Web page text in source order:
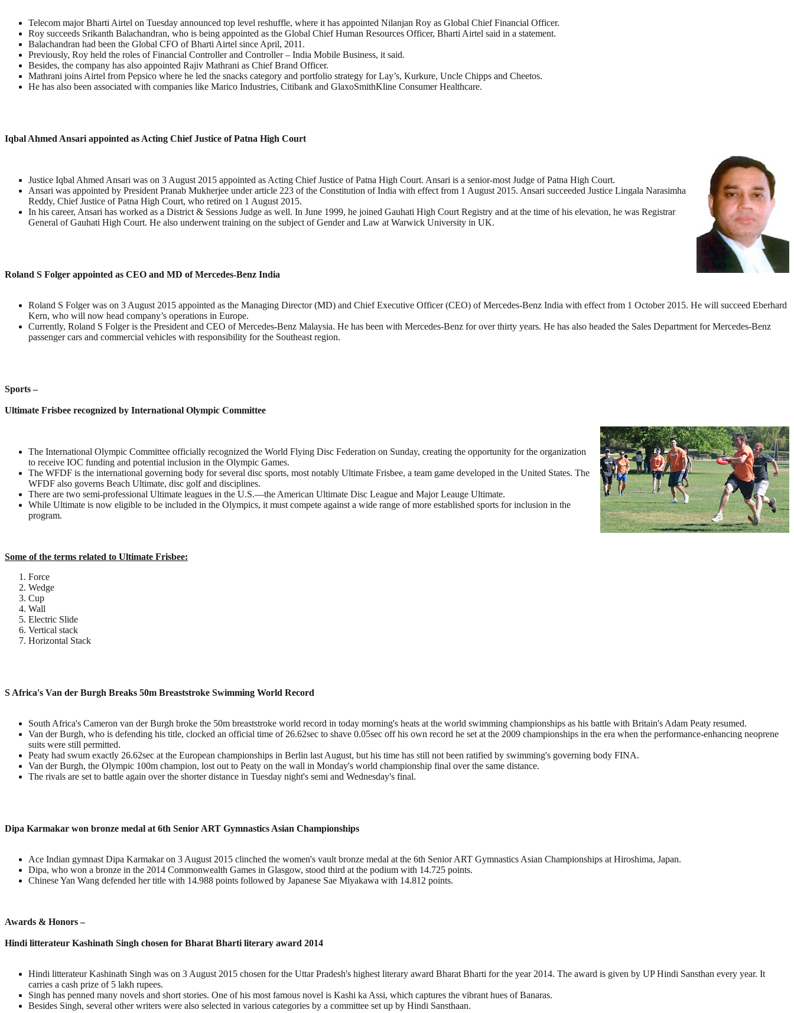
Telecom major Bharti Airtel on Tuesday announced top level reshuffle, where it has appointed Nilanjan Roy as Global Chief Financial Officer.
Roy succeeds Srikanth Balachandran, who is being appointed as the Global Chief Human Resources Officer, Bharti Airtel said in a statement.
Balachandran had been the Global CFO of Bharti Airtel since April, 2011.
Previously, Roy held the roles of Financial Controller and Controller – India Mobile Business, it said.
Besides, the company has also appointed Rajiv Mathrani as Chief Brand Officer.
Mathrani joins Airtel from Pepsico where he led the snacks category and portfolio strategy for Lay’s, Kurkure, Uncle Chipps and Cheetos.
He has also been associated with companies like Marico Industries, Citibank and GlaxoSmithKline Consumer Healthcare.
Iqbal Ahmed Ansari appointed as Acting Chief Justice of Patna High Court
Justice Iqbal Ahmed Ansari was on 3 August 2015 appointed as Acting Chief Justice of Patna High Court. Ansari is a senior-most Judge of Patna High Court.
Ansari was appointed by President Pranab Mukherjee under article 223 of the Constitution of India with effect from 1 August 2015. Ansari succeeded Justice Lingala Narasimha
Reddy, Chief Justice of Patna High Court, who retired on 1 August 2015.
In his career, Ansari has worked as a District & Sessions Judge as well. In June 1999, he joined Gauhati High Court Registry and at the time of his elevation, he was Registrar
General of Gauhati High Court. He also underwent training on the subject of Gender and Law at Warwick University in UK.
Roland S Folger appointed as CEO and MD of Mercedes-Benz India
Roland S Folger was on 3 August 2015 appointed as the Managing Director (MD) and Chief Executive Officer (CEO) of Mercedes-Benz India with effect from 1 October 2015. He will succeed Eberhard
Kern, who will now head company’s operations in Europe.
Currently, Roland S Folger is the President and CEO of Mercedes-Benz Malaysia. He has been with Mercedes-Benz for over thirty years. He has also headed the Sales Department for Mercedes-Benz
passenger cars and commercial vehicles with responsibility for the Southeast region.
Sports –
Ultimate Frisbee recognized by International Olympic Committee
The International Olympic Committee officially recognized the World Flying Disc Federation on Sunday, creating the opportunity for the organization
to receive IOC funding and potential inclusion in the Olympic Games. ​
The WFDF is the international governing body for several disc sports, most notably Ultimate Frisbee, a team game developed in the United States. The
WFDF also governs Beach Ultimate, disc golf and disciplines.
There are two semi-professional Ultimate leagues in the U.S.—the American Ultimate Disc League and Major Leauge Ultimate.
While Ultimate is now eligible to be included in the Olympics, it must compete against a wide range of more established sports for inclusion in the
program.
Some of the terms related to Ultimate Frisbee:
Force
Wedge
Cup
Wall
Electric Slide
Vertical stack
Horizontal Stack
S Africa's Van der Burgh Breaks 50m Breaststroke Swimming World Record
South Africa's Cameron van der Burgh broke the 50m breaststroke world record in today morning's heats at the world swimming championships as his battle with Britain's Adam Peaty resumed.
Van der Burgh, who is defending his title, clocked an official time of 26.62sec to shave 0.05sec off his own record he set at the 2009 championships in the era when the performance-enhancing neoprene
suits were still permitted.
Peaty had swum exactly 26.62sec at the European championships in Berlin last August, but his time has still not been ratified by swimming's governing body FINA.
Van der Burgh, the Olympic 100m champion, lost out to Peaty on the wall in Monday's world championship final over the same distance.
The rivals are set to battle again over the shorter distance in Tuesday night's semi and Wednesday's final.
Dipa Karmakar won bronze medal at 6th Senior ART Gymnastics Asian Championships
Ace Indian gymnast Dipa Karmakar on 3 August 2015 clinched the women's vault bronze medal at the 6th Senior ART Gymnastics Asian Championships at Hiroshima, Japan.
Dipa, who won a bronze in the 2014 Commonwealth Games in Glasgow, stood third at the podium with 14.725 points.
Chinese Yan Wang defended her title with 14.988 points followed by Japanese Sae Miyakawa with 14.812 points.
Awards & Honors –
Hindi litterateur Kashinath Singh chosen for Bharat Bharti literary award 2014
Hindi litterateur Kashinath Singh was on 3 August 2015 chosen for the Uttar Pradesh's highest literary award Bharat Bharti for the year 2014. The award is given by UP Hindi Sansthan every year. It
carries a cash prize of 5 lakh rupees.
Singh has penned many novels and short stories. One of his most famous novel is Kashi ka Assi, which captures the vibrant hues of Banaras.
Besides Singh, several other writers were also selected in various categories by a committee set up by Hindi Sansthaan.